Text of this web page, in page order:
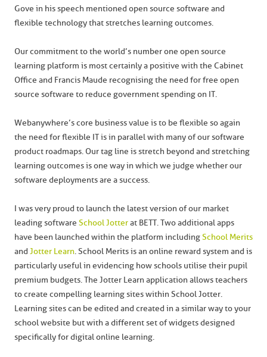
Gove in his speech mentioned open source software and
flexible technology that stretches learning outcomes.
Our commitment to the world’s number one open source
learning platform is most certainly a positive with the Cabinet
Office and Francis Maude recognising the need for free open
source software to reduce government spending on IT.
Webanywhere’s core business value is to be flexible so again
the need for flexible IT is in parallel with many of our software
product roadmaps. Our tag line is stretch beyond and stretching
learning outcomes is one way in which we judge whether our
software deployments are a success.
I was very proud to launch the latest version of our market
leading software School Jotterat BETT. Two additional apps
have been launched within the platform includingSchool Merits
and Jotter Learn. School Merits is an online reward system and is
particularly useful in evidencing how schools utilise their pupil
premium budgets. The Jotter Learn application allows teachers
to create compelling learning sites within School Jotter.
Learning sites can be edited and created in a similar way to your
school website but with a different set of widgets designed
specifically for digital online learning.